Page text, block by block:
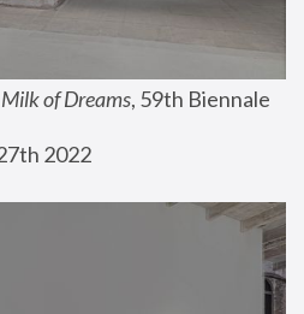
of Dreams, 59th Biennale
2022